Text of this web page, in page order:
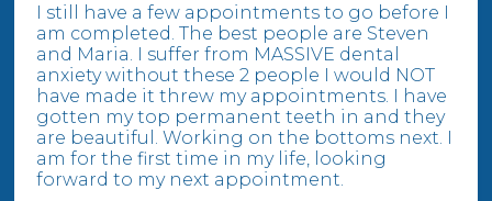
I still have a few appointments to go before I
am completed. The best people are Steven
and Maria. I suffer from MASSIVE dental
anxiety without these 2 people I would NOT
have made it threw my appointments. I have
gotten my top permanent teeth in and they
are beautiful. Working on the bottoms next. I
am for the first time in my life, looking
forward to my next appointment.